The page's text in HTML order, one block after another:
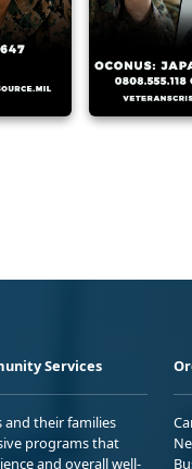
Services
and their families
programs that
and overall well-